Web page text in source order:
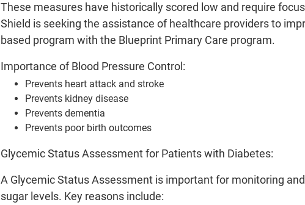
These measures have historically scored low and require
Shield is seeking the assistance of healthcare providers to
based program with the Blueprint Primary Care program.
Importance of Blood Pressure Control:
Prevents heart attack and stroke
Prevents kidney disease
Prevents dementia
Prevents poor birth outcomes
Glycemic Status Assessment for Patients with Diabetes:
A Glycemic Status Assessment is important for monitoring
sugar levels. Key reasons include: